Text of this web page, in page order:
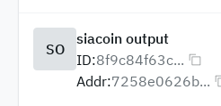
SO
siacoin output
ID:8f9c84f63c...
Addr:7258e0626b...